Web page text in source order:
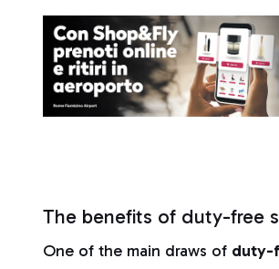
The benefits of duty-free
One of the main draws of duty-